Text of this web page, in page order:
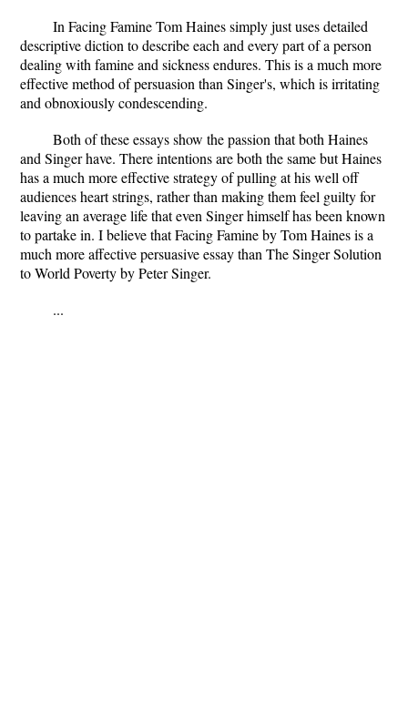
In Facing Famine Tom Haines simply just uses detailed
descriptive diction to describe each and every part of a person
dealing with famine and sickness endures. This is a much more
effective method of persuasion than Singer's, which is irritating
and obnoxiously condescending.
Both of these essays show the passion that both Haines
and Singer have. There intentions are both the same but Haines
has a much more effective strategy of pulling at his well off
audiences heart strings, rather than making them feel guilty for
leaving an average life that even Singer himself has been known
to partake in. I believe that Facing Famine by Tom Haines is a
much more affective persuasive essay than The Singer Solution
to World Poverty by Peter Singer.
...